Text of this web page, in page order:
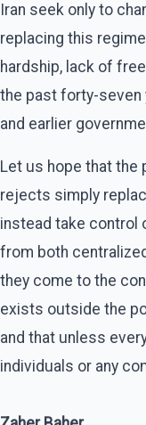
Iran seek only to
replacing this
hardship, lack of
the past forty-seven
and earlier
Let us hope that the
rejects simply
instead take control
from both
they come to the
exists outside the
and that unless
individuals or any